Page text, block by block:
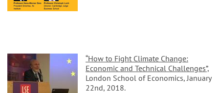
“How to Fight Climate Change:
Economic and Technical Challenges”,
London School of Economics, January
22nd, 2018.